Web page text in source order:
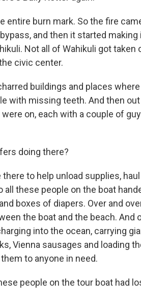
entire burn mark. So the fire
and then it started
Not all of Wahikuli got
civic center.
buildings and places
with missing teeth. And then
on, each with a couple of
doing there?
there to help unload supplies,
all these people on the boat
boxes of diapers. Over and
the boat and the beach. And
into the ocean, carrying
Vienna sausages and loading
to anyone in need.
people on the tour boat had